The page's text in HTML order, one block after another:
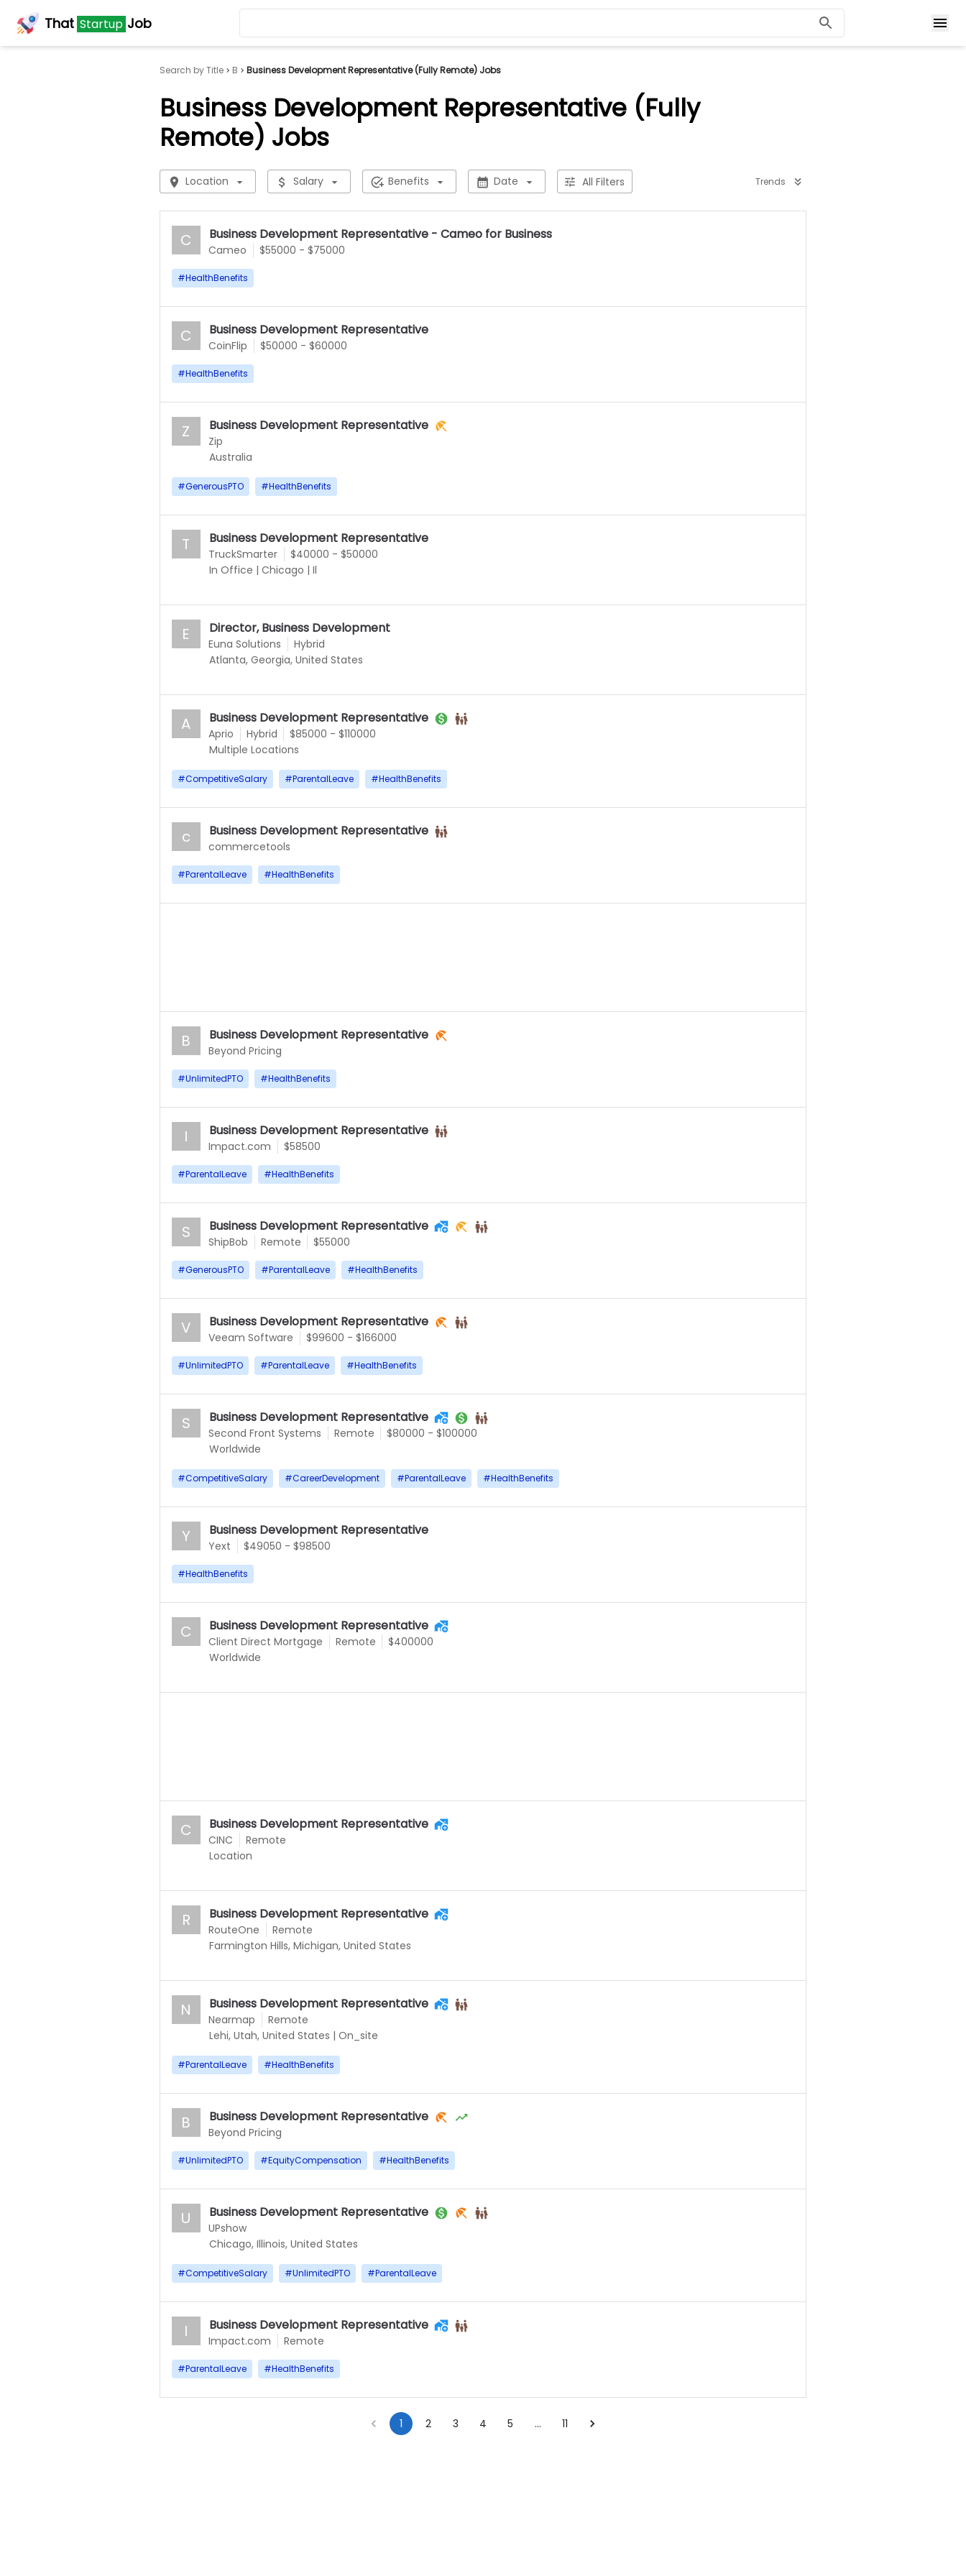
That Startup Job
Search by Title B Business Development Representative (Fully Remote) Jobs
Business Development Representative (Fully
Remote) Jobs
Location Salary Benefits Date All Filters Trends
Cameo
C Business Development Representative - Cameo for Business
$55000 - $75000
#HealthBenefits
CoinFlip
C Business Development Representative
$50000 - $60000
#HealthBenefits
Zip
Z Business Development Representative
Australia
#GenerousPTO #HealthBenefits
TruckSmarter
T Business Development Representative
$40000 - $50000
In Office | Chicago | Il
Euna Solutions
E Director, Business Development
Hybrid
Atlanta, Georgia, United States
Aprio
A Business Development Representative
Hybrid
$85000 - $110000
Multiple Locations
#CompetitiveSalary #ParentalLeave #HealthBenefits
commercetools
c Business Development Representative
#ParentalLeave #HealthBenefits
Beyond Pricing
B Business Development Representative
#UnlimitedPTO #HealthBenefits
Impact.com
I Business Development Representative
$58500
#ParentalLeave #HealthBenefits
ShipBob
S Business Development Representative
Remote $55000
#GenerousPTO #ParentalLeave #HealthBenefits
Veeam Software
V Business Development Representative
$99600 - $166000
#UnlimitedPTO #ParentalLeave #HealthBenefits
Second Front Systems
S Business Development Representative
Remote
$80000 - $100000
Worldwide
#CompetitiveSalary #CareerDevelopment #ParentalLeave #HealthBenefits
Yext
Y Business Development Representative
$49050 - $98500
#HealthBenefits
Client Direct Mortgage
C Business Development Representative
Remote
$400000
Worldwide
CINC
C Business Development Representative
Remote
Location
RouteOne
R Business Development Representative
Remote
Farmington Hills, Michigan, United States
Nearmap
N Business Development Representative
Remote
Lehi, Utah, United States | On_site
#ParentalLeave #HealthBenefits
Beyond Pricing
B Business Development Representative
#UnlimitedPTO #EquityCompensation #HealthBenefits
UPshow
U Business Development Representative
Chicago, Illinois, United States
#CompetitiveSalary #UnlimitedPTO #ParentalLeave
Impact.com
I Business Development Representative
Remote
#ParentalLeave #HealthBenefits
1 2 3 4 5 … 11